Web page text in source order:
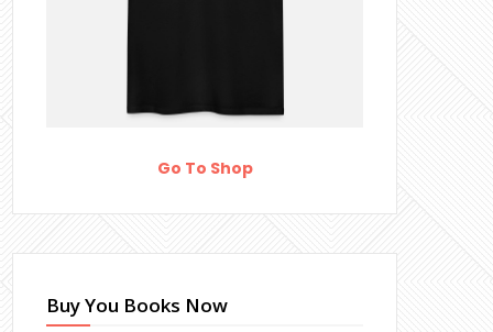
Go To Shop
Buy You Books Now